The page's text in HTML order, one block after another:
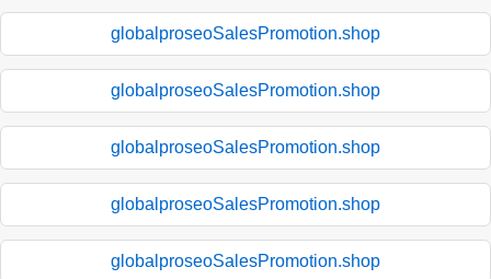
globalproseoSalesPromotion.shop
globalproseoSalesPromotion.shop
globalproseoSalesPromotion.shop
globalproseoSalesPromotion.shop
globalproseoSalesPromotion.shop